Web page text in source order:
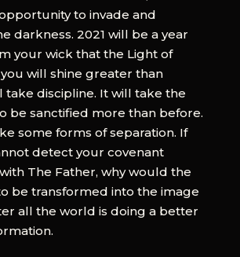
to invade and
darkness. 2021 will be a year
your wick that the Light of
will shine greater than
take discipline. It will take the
be sanctified more than before.
some forms of separation. If
detect your covenant
The Father, why would the
be transformed into the image
all the world is doing a better